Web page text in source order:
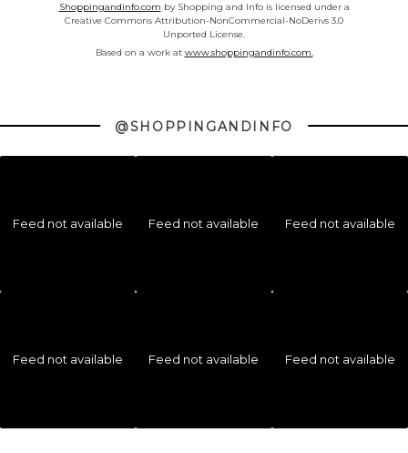
Shoppingandinfo.com by Shopping and Info is licensed under a
Creative Commons Attribution-NonCommercial-NoDerivs 3.0
Unported License.
Based on a work at www.shoppingandinfo.com.
@SHOPPINGANDINFO
Feed not available Feed not available Feed not available
Feed not available Feed not available Feed not available